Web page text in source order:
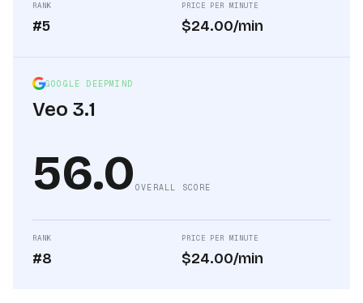
RANK
#5
PRICE PER MINUTE
$24.00/min
GOOGLE DEEPMIND
Veo 3.1
56.0 OVERALL SCORE
RANK
#8
PRICE PER MINUTE
$24.00/min